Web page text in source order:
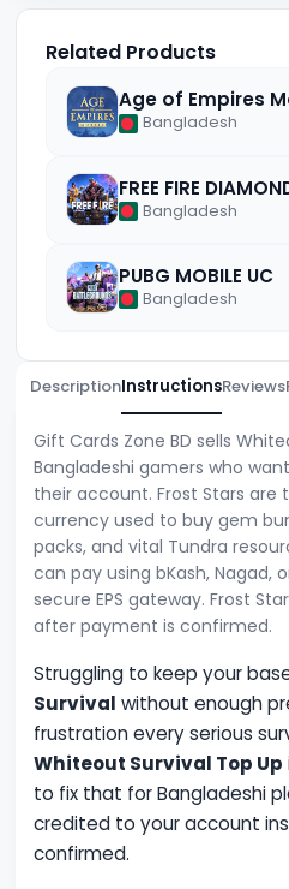
DescriptionInstructionsReviews
Gift Cards Zone BD sells
Bangladeshi gamers who
their account. Frost Stars
currency used to buy gem
packs, and vital Tundra
can pay using bKash, Nagad,
secure EPS gateway. Frost
after payment is confirmed.
Struggling to keep your
Survival without enough
frustration every serious
Whiteout Survival Top Up
to fix that for Bangladeshi
credited to your account
confirmed.
Related Products
Age of Empires
Bangladesh
FREE FIRE
Bangladesh
PUBG MOBILE UC
Bangladesh